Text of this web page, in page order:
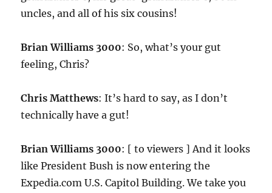
uncles, and all of his six cousins!
Brian Williams 3000: So, what’s your gut
feeling, Chris?
Chris Matthews: It’s hard to say, as I don’t
technically have a gut!
Brian Williams 3000: [ to viewers ] And it looks
like President Bush is now entering the
Expedia.com U.S. Capitol Building. We take you